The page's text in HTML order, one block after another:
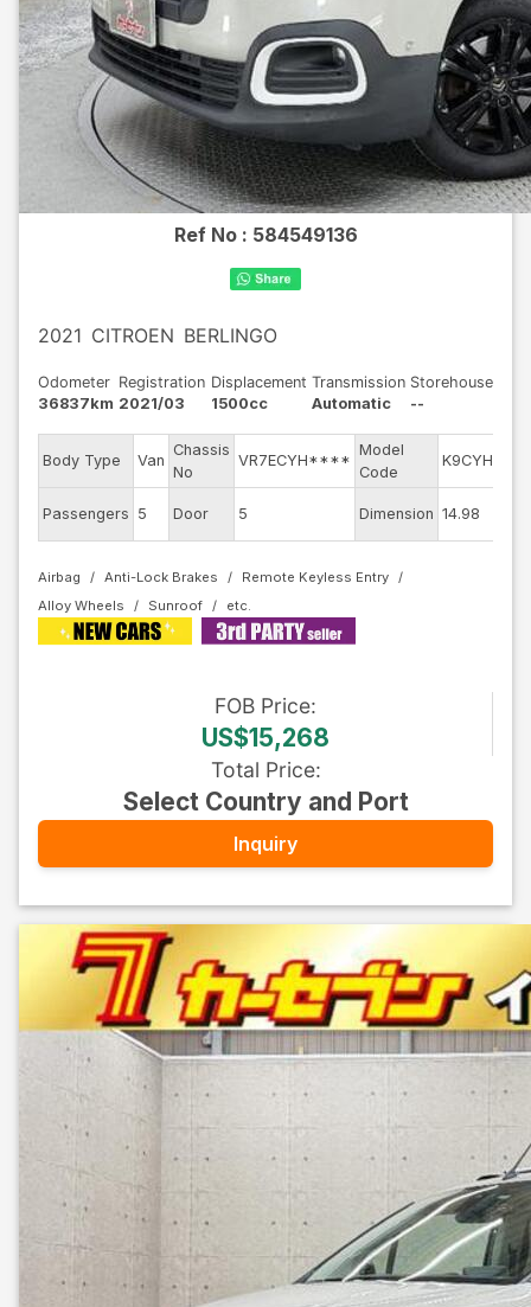
Ref No : 584549136
2021 CITROEN BERLINGO
Odometer
36837km
Registration
2021/03
Displacement
1500cc
Transmission
Automatic
Storehouse
--
Body Type Van
Chassis
No
VR7ECYH****
Model
Code
K9CYH01
Passengers 5 Door 5 Dimension 14.98
Airbag Anti-Lock Brakes
Remote Keyless Entry
Alloy Wheels
Sunroof
FOB Price:
US$15,268
Total Price:
Select Country and Port
Inquiry